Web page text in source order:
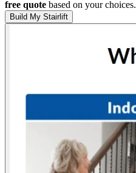
free quote based on your choices.
Build My Stairlift